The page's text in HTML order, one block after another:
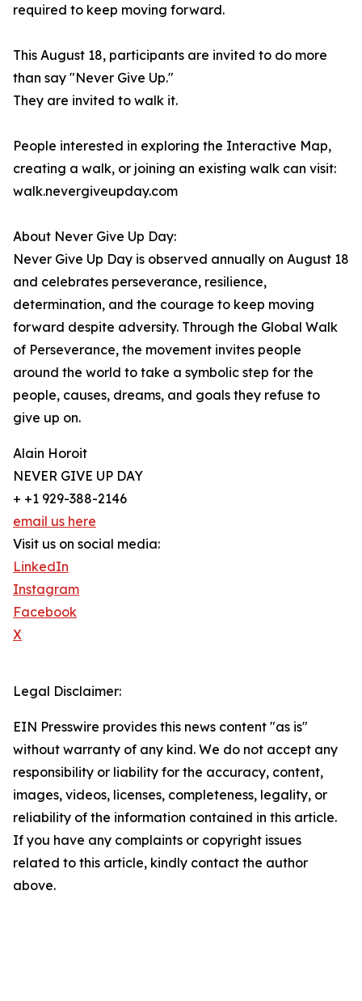
required to keep moving forward.
This August 18, participants are invited to do more
than say "Never Give Up."
They are invited to walk it.
People interested in exploring the Interactive Map,
creating a walk, or joining an existing walk can visit:
walk.nevergiveupday.com
About Never Give Up Day:
Never Give Up Day is observed annually on August 18
and celebrates perseverance, resilience,
determination, and the courage to keep moving
forward despite adversity. Through the Global Walk
of Perseverance, the movement invites people
around the world to take a symbolic step for the
people, causes, dreams, and goals they refuse to
give up on.
Alain Horoit
NEVER GIVE UP DAY
+ +1 929-388-2146
email us here
Visit us on social media:
LinkedIn
Instagram
Facebook
X
Legal Disclaimer:
EIN Presswire provides this news content "as is"
without warranty of any kind. We do not accept any
responsibility or liability for the accuracy, content,
images, videos, licenses, completeness, legality, or
reliability of the information contained in this article.
If you have any complaints or copyright issues
related to this article, kindly contact the author
above.